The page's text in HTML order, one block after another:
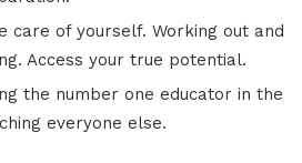
care of yourself. Working out and
Access your true potential.
the number one educator in the
everyone else.